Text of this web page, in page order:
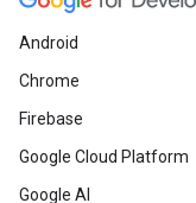
Android
Chrome
Firebase
Google Cloud Platform
Google AI